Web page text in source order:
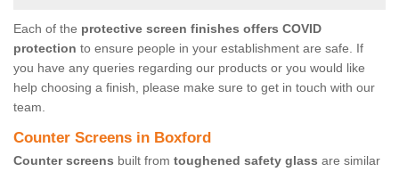
Each of the protective screen finishes offers COVID
protection to ensure people in your establishment are safe. If
you have any queries regarding our products or you would like
help choosing a finish, please make sure to get in touch with our
team.
Counter Screens in Boxford
Counter screens built from toughened safety glass are similar